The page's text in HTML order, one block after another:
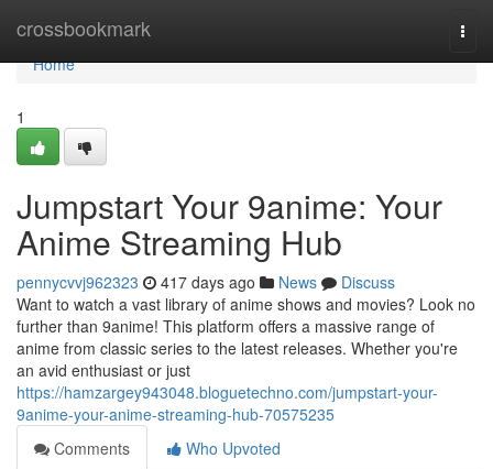
crossbookmark
Home
Home
1
Jumpstart Your 9anime: Your
Anime Streaming Hub
pennycvvj962323 417 days ago News
Discuss
Want to watch a vast library of anime shows and movies? Look no
further than 9anime! This platform offers a massive range of
anime from classic series to the latest releases. Whether you're
an avid enthusiast or just
https://hamzargey943048.bloguetechno.com/jumpstart-your-
9anime-your-anime-streaming-hub-70575235
Comments
Who Upvoted